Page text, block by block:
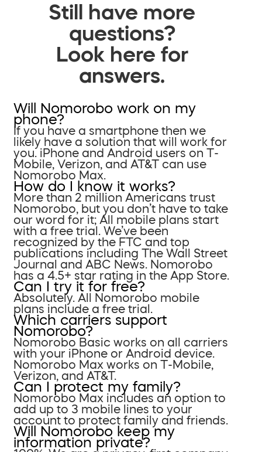
Still have more
questions?
Look here for
answers.
Will Nomorobo work on my
phone?
If you have a smartphone then we
likely have a solution that will work for
you. iPhone and Android users on T-
Mobile, Verizon, and AT&T can use
Nomorobo Max.
How do I know it works?
More than 2 million Americans trust
Nomorobo, but you don’t have to take
our word for it; All mobile plans start
with a free trial. We’ve been
recognized by the FTC and top
publications including The Wall Street
Journal and ABC News. Nomorobo
has a 4.5+ star rating in the App Store.
Can I try it for free?
Absolutely. All Nomorobo mobile
plans include a free trial.
Which carriers support
Nomorobo?
Nomorobo Basic works on all carriers
with your iPhone or Android device.
Nomorobo Max works on T-Mobile,
Verizon, and AT&T.
Can I protect my family?
Nomorobo Max includes an option to
add up to 3 mobile lines to your
account to protect family and friends.
Will Nomorobo keep my
information private?